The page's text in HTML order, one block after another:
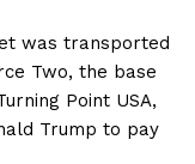
was transported
Two, the base
Point USA,
Trump to pay